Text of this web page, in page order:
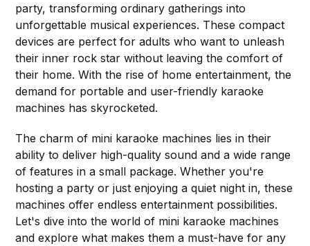
party, transforming ordinary gatherings into
unforgettable musical experiences. These compact
devices are perfect for adults who want to unleash
their inner rock star without leaving the comfort of
their home. With the rise of home entertainment, the
demand for portable and user-friendly karaoke
machines has skyrocketed.
The charm of mini karaoke machines lies in their
ability to deliver high-quality sound and a wide range
of features in a small package. Whether you're
hosting a party or just enjoying a quiet night in, these
machines offer endless entertainment possibilities.
Let's dive into the world of mini karaoke machines
and explore what makes them a must-have for any